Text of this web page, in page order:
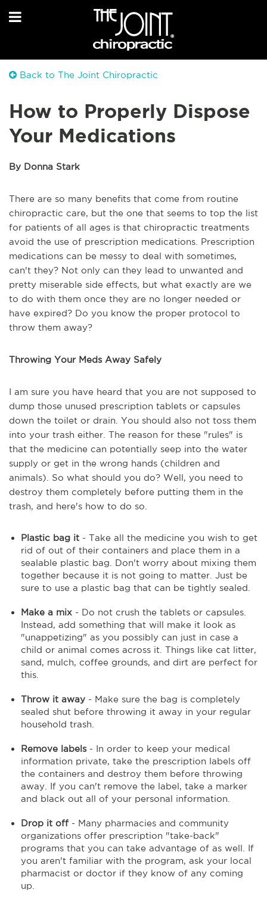
Back to The Joint Chiropractic
How to Properly Dispose
Your Medications
By Donna Stark
There are so many benefits that come from routine
chiropractic care, but the one that seems to top the list
for patients of all ages is that chiropractic treatments
avoid the use of prescription medications. Prescription
medications can be messy to deal with sometimes,
can't they? Not only can they lead to unwanted and
pretty miserable side effects, but what exactly are we
to do with them once they are no longer needed or
have expired? Do you know the proper protocol to
throw them away?
Throwing Your Meds Away Safely
I am sure you have heard that you are not supposed to
dump those unused prescription tablets or capsules
down the toilet or drain. You should also not toss them
into your trash either. The reason for these "rules" is
that the medicine can potentially seep into the water
supply or get in the wrong hands (children and
animals). So what should you do? Well, you need to
destroy them completely before putting them in the
trash, and here's how to do so.
Plastic bag it - Take all the medicine you wish to get
rid of out of their containers and place them in a
sealable plastic bag. Don't worry about mixing them
together because it is not going to matter. Just be
sure to use a plastic bag that can be tightly sealed.
Make a mix - Do not crush the tablets or capsules.
Instead, add something that will make it look as
"unappetizing" as you possibly can just in case a
child or animal comes across it. Things like cat litter,
sand, mulch, coffee grounds, and dirt are perfect for
this.
Throw it away - Make sure the bag is completely
sealed shut before throwing it away in your regular
household trash.
Remove labels- In order to keep your medical
information private, take the prescription labels off
the containers and destroy them before throwing
away. If you can't remove the label, take a marker
and black out all of your personal information.
Drop it off - Many pharmacies and community
organizations offer prescription "take-back"
programs that you can take advantage of as well. If
you aren't familiar with the program, ask your local
pharmacist or doctor if they know of any coming
up.